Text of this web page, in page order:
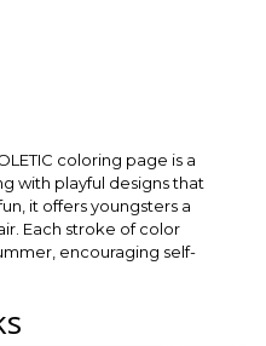
coloring page is a
with playful designs that
it offers youngsters a
Each stroke of color
encouraging self-